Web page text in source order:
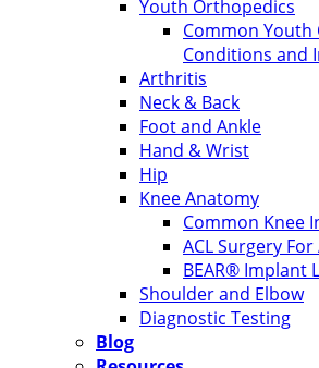
Youth Orthopedics
Common
Conditions and
Arthritis
Neck & Back
Foot and Ankle
Hand & Wrist
Hip
Knee Anatomy
Common Knee
ACL Surgery
BEAR® Implant
Shoulder and Elbow
Diagnostic Testing
Blog